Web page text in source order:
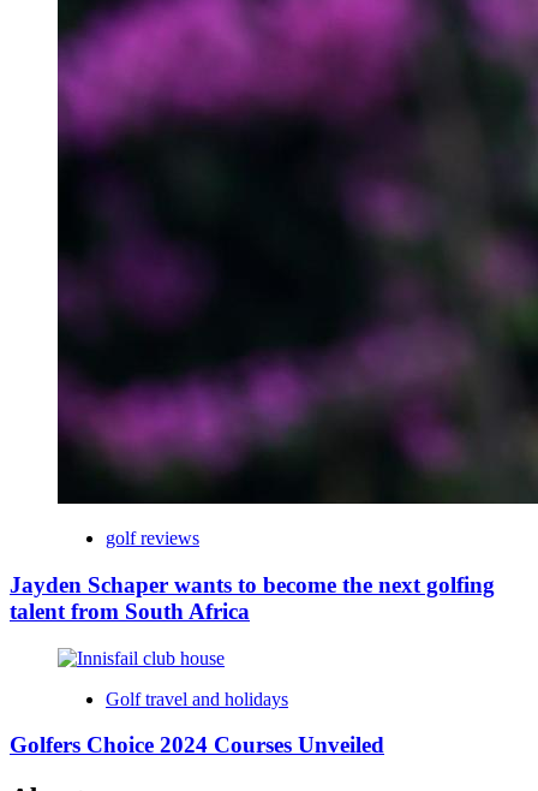
golf reviews
Jayden Schaper wants to become the next golfing
talent from South Africa
Golf travel and holidays
Golfers Choice 2024 Courses Unveiled